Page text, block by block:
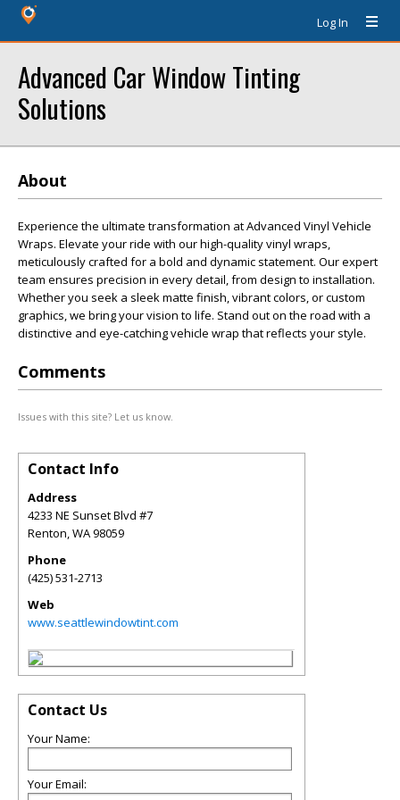
Log In
Advanced Car Window Tinting
Solutions
About
Experience the ultimate transformation at Advanced Vinyl Vehicle
Wraps. Elevate your ride with our high-quality vinyl wraps,
meticulously crafted for a bold and dynamic statement. Our expert
team ensures precision in every detail, from design to installation.
Whether you seek a sleek matte finish, vibrant colors, or custom
graphics, we bring your vision to life. Stand out on the road with a
distinctive and eye-catching vehicle wrap that reflects your style.
Comments
Issues with this site? Let us know.
Contact Info
Address
4233 NE Sunset Blvd #7
Renton,WA98059
Phone
(425) 531-2713
Web
www.seattlewindowtint.com
Contact Us
Your Name:
Your Email: